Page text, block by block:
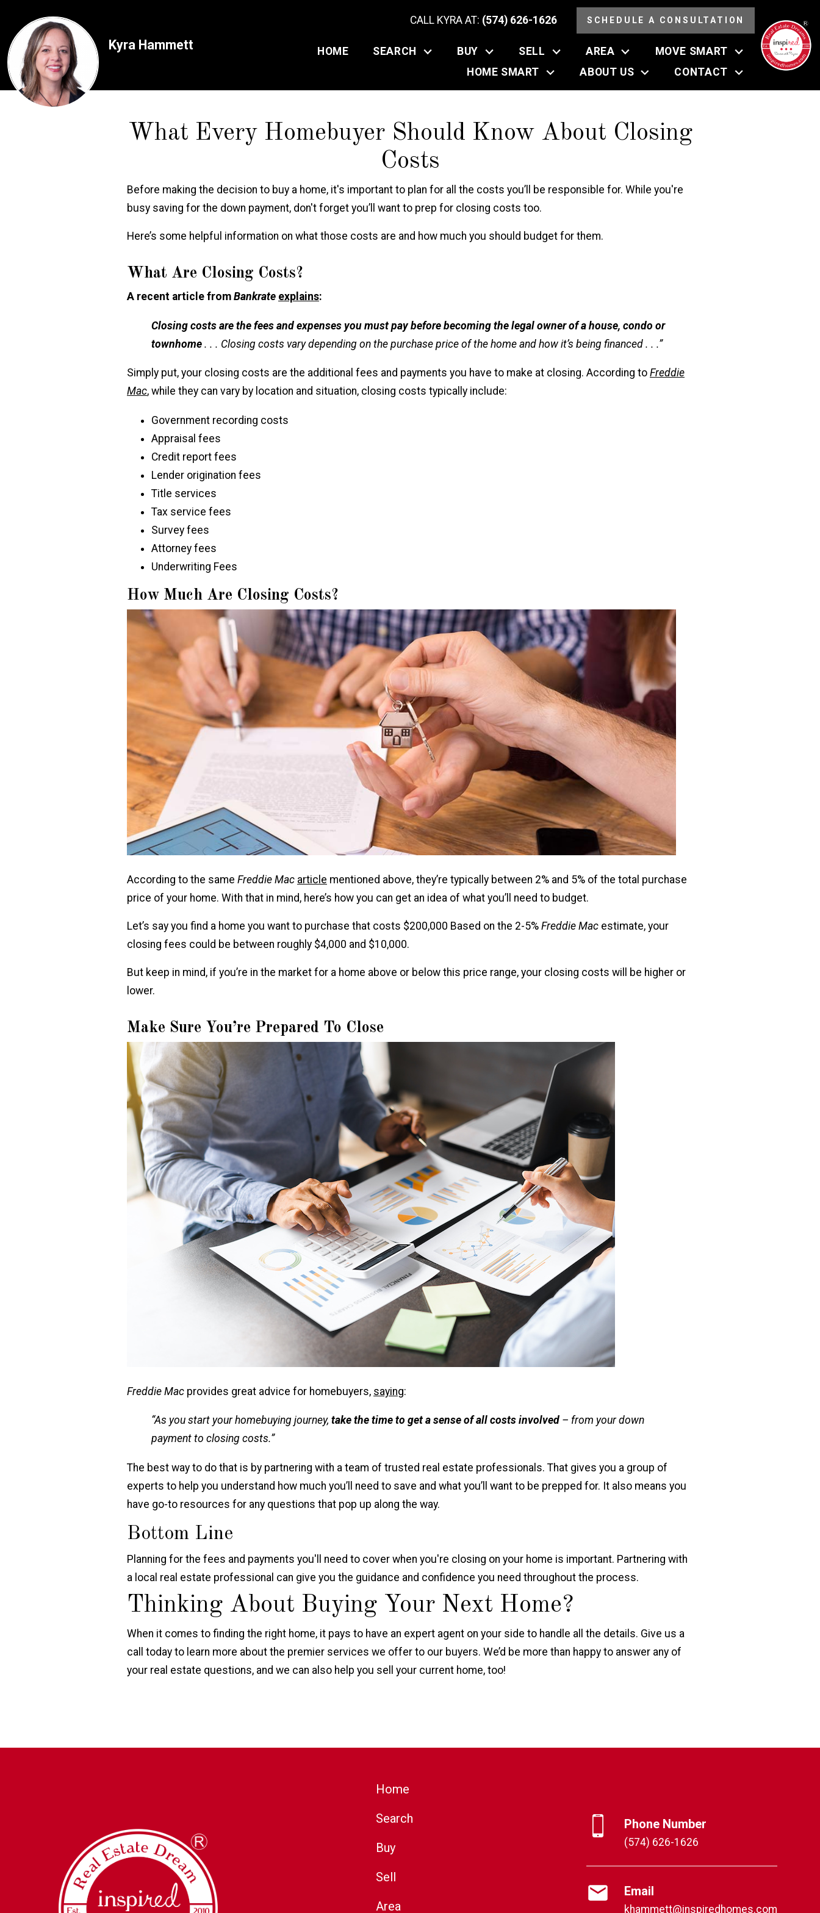
Kyra Hammett
CALL KYRA AT: (574) 626-1626 SCHEDULE A CONSULTATION
HOME SEARCH BUY SELL AREA
MOVE SMART
HOME SMART
ABOUT US CONTACT
What Every Homebuyer Should Know About Closing
Costs
Before making the decision to buy a home, it's important to plan for all the costs you’ll be responsible for. While you're
busy saving for the down payment, don't forget you’ll want to prep for closing costs too.
Here’s some helpful information on what those costs are and how much you should budget for them.
What Are Closing Costs?
A recent article from Bankrate explains:
Closing costs are the fees and expenses you must pay before becoming the legal owner of a house, condo or
townhome . . . Closing costs vary depending on the purchase price of the home and how it’s being financed . . .”
Simply put, your closing costs are the additional fees and payments you have to make at closing. According to Freddie
Mac, while they can vary by location and situation, closing costs typically include:
Government recording costs
Appraisal fees
Credit report fees
Lender origination fees
Title services
Tax service fees
Survey fees
Attorney fees
Underwriting Fees
How Much Are Closing Costs?
According to the same Freddie Mac article mentioned above, they’re typically between 2% and 5% of the total purchase
price of your home. With that in mind, here’s how you can get an idea of what you’ll need to budget.
Let’s say you find a home you want to purchase that costs $200,000 Based on the 2-5% Freddie Mac estimate, your
closing fees could be between roughly $4,000 and $10,000.
But keep in mind, if you’re in the market for a home above or below this price range, your closing costs will be higher or
lower.
Make Sure You’re Prepared To Close
Freddie Mac provides great advice for homebuyers, saying:
“As you start your homebuying journey, take the time to get a sense of all costs involved – from your down
payment to closing costs.”
The best way to do that is by partnering with a team of trusted real estate professionals. That gives you a group of
experts to help you understand how much you’ll need to save and what you’ll want to be prepped for. It also means you
have go-to resources for any questions that pop up along the way.
Bottom Line
Planning for the fees and payments you'll need to cover when you're closing on your home is important. Partnering with
a local real estate professional can give you the guidance and confidence you need throughout the process.
Thinking About Buying Your Next Home?
When it comes to finding the right home, it pays to have an expert agent on your side to handle all the details. Give us a
call today to learn more about the premier services we offer to our buyers. We’d be more than happy to answer any of
your real estate questions, and we can also help you sell your current home, too!
Home
Search
Buy
Sell
Area
Phone Number
(574) 626-1626
Email
khammett@inspiredhomes.com